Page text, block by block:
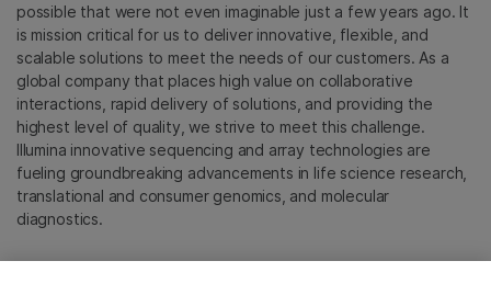
possible that were not even imaginable just a few years ago. It
is mission critical for us to deliver innovative, flexible, and
scalable solutions to meet the needs of our customers. As a
global company that places high value on collaborative
interactions, rapid delivery of solutions, and providing the
highest level of quality, we strive to meet this challenge.
Illumina innovative sequencing and array technologies are
fueling groundbreaking advancements in life science research,
translational and consumer genomics, and molecular
diagnostics.